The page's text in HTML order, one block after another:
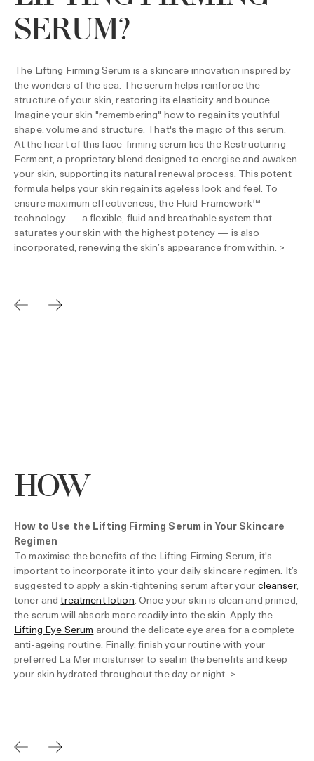
SERUM?
The Lifting Firming Serum is a skincare innovation inspired by
the wonders of the sea. The serum helps reinforce the
structure of your skin, restoring its elasticity and bounce.
Imagine your skin "remembering" how to regain its youthful
shape, volume and structure. That's the magic of this serum.
At the heart of this face-firming serum lies the Restructuring
Ferment, a proprietary blend designed to energise and awaken
your skin, supporting its natural renewal process. This potent
formula helps your skin regain its ageless look and feel. To
ensure maximum effectiveness, the Fluid Framework™
technology — a flexible, fluid and breathable system that
saturates your skin with the highest potency — is also
incorporated, renewing the skin’s appearance from within. >
HOW
How to Use the Lifting Firming Serum in Your Skincare
Regimen
To maximise the benefits of the Lifting Firming Serum, it's
important to incorporate it into your daily skincare regimen. It’s
suggested to apply a skin-tightening serum after yourcleanser,
toner andtreatment lotion. Once your skin is clean and primed,
the serum will absorb more readily into the skin. Apply the
Lifting Eye Serum around the delicate eye area for a complete
anti-ageing routine. Finally, finish your routine with your
preferred La Mer moisturiser to seal in the benefits and keep
your skin hydrated throughout the day or night. >